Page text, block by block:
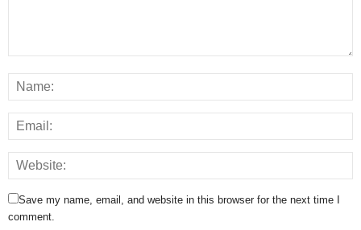
Save my name, email, and website in this browser for the next time I
comment.